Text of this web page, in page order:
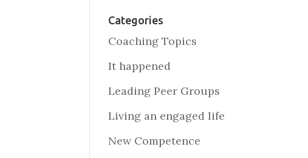
Categories
Coaching Topics
It happened
Leading Peer Groups
Living an engaged life
New Competence